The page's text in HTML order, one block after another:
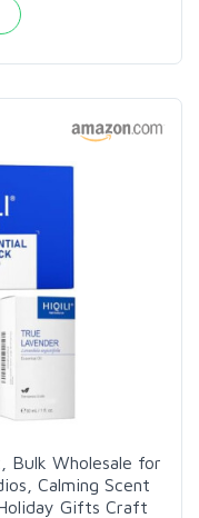
Bulk Wholesale for
Calming Scent
Gifts Craft